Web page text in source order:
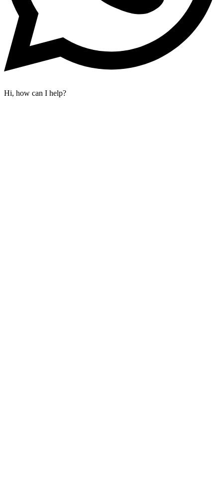
Hi, how can I help?